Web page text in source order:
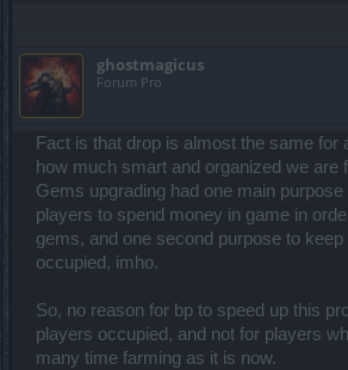
ghostmagicus
Forum Pro
Fact is that drop is almost the same for
how much smart and organized we are
Gems upgrading had one main
players to spend money in game in
gems, and one second purpose to keep
occupied, imho.
So, no reason for bp to speed up this
players occupied, and not for players
many time farming as it is now.